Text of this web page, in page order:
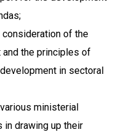
consideration of the
and the principles of
in sectoral
ministerial
in drawing up their